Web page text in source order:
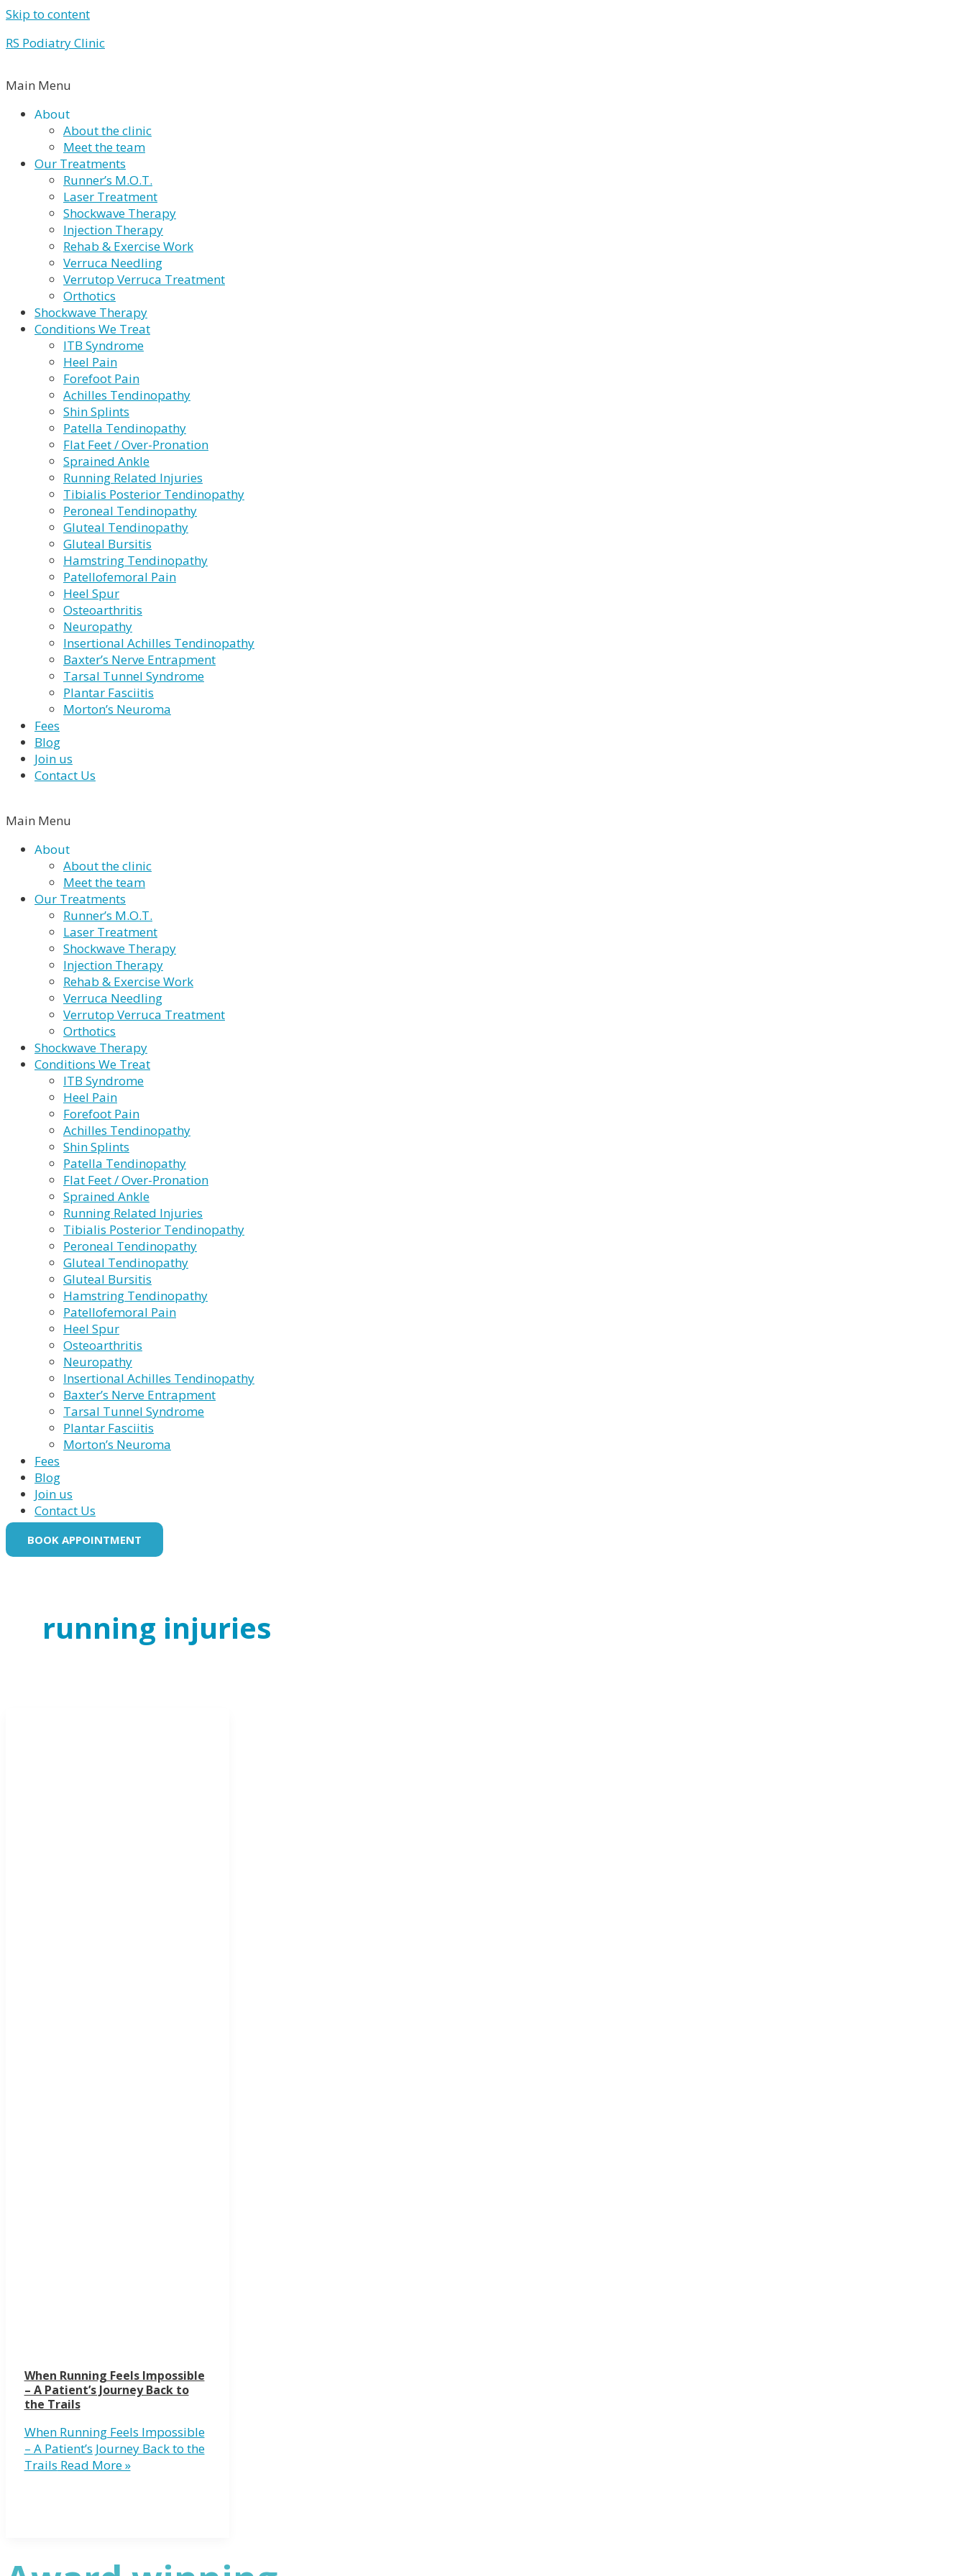
Skip to content
RS Podiatry Clinic
Main Menu
About
About the clinic
Meet the team
Our Treatments
Runner’s M.O.T.
Laser Treatment
Shockwave Therapy
Injection Therapy
Rehab & Exercise Work
Verruca Needling
Verrutop Verruca Treatment
Orthotics
Shockwave Therapy
Conditions We Treat
ITB Syndrome
Heel Pain
Forefoot Pain
Achilles Tendinopathy
Shin Splints
Patella Tendinopathy
Flat Feet / Over-Pronation
Sprained Ankle
Running Related Injuries
Tibialis Posterior Tendinopathy
Peroneal Tendinopathy
Gluteal Tendinopathy
Gluteal Bursitis
Hamstring Tendinopathy
Patellofemoral Pain
Heel Spur
Osteoarthritis
Neuropathy
Insertional Achilles Tendinopathy
Baxter’s Nerve Entrapment
Tarsal Tunnel Syndrome
Plantar Fasciitis
Morton’s Neuroma
Fees
Blog
Join us
Contact Us
Main Menu
About
About the clinic
Meet the team
Our Treatments
Runner’s M.O.T.
Laser Treatment
Shockwave Therapy
Injection Therapy
Rehab & Exercise Work
Verruca Needling
Verrutop Verruca Treatment
Orthotics
Shockwave Therapy
Conditions We Treat
ITB Syndrome
Heel Pain
Forefoot Pain
Achilles Tendinopathy
Shin Splints
Patella Tendinopathy
Flat Feet / Over-Pronation
Sprained Ankle
Running Related Injuries
Tibialis Posterior Tendinopathy
Peroneal Tendinopathy
Gluteal Tendinopathy
Gluteal Bursitis
Hamstring Tendinopathy
Patellofemoral Pain
Heel Spur
Osteoarthritis
Neuropathy
Insertional Achilles Tendinopathy
Baxter’s Nerve Entrapment
Tarsal Tunnel Syndrome
Plantar Fasciitis
Morton’s Neuroma
Fees
Blog
Join us
Contact Us
BOOK APPOINTMENT
running injuries
When Running Feels Impossible
– A Patient’s Journey Back to
the Trails
When Running Feels Impossible
– A Patient’s Journey Back to the
Trails Read More »